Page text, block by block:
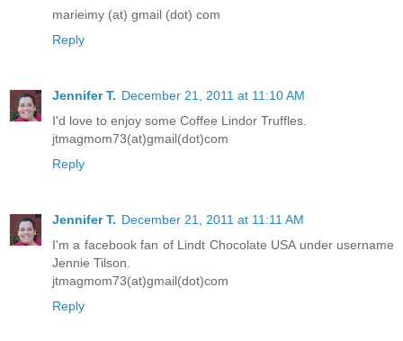
marieimy (at) gmail (dot) com
Reply
Jennifer T. December 21, 2011 at 11:10 AM
I'd love to enjoy some Coffee Lindor Truffles.
jtmagmom73(at)gmail(dot)com
Reply
Jennifer T. December 21, 2011 at 11:11 AM
I'm a facebook fan of Lindt Chocolate USA under username
Jennie Tilson.
jtmagmom73(at)gmail(dot)com
Reply